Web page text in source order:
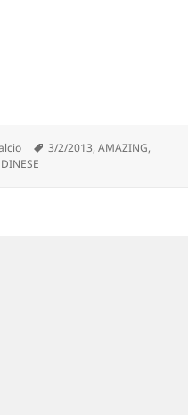
Tags
3/2/2013,AMAZING,